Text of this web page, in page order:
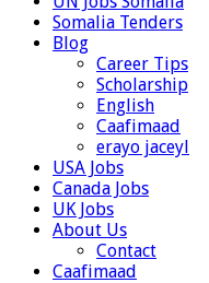
Somalia Tenders
Blog
Career Tips
Scholarship
English
Caafimaad
erayo jaceyl
USA Jobs
Canada Jobs
UK Jobs
About Us
Contact
Caafimaad